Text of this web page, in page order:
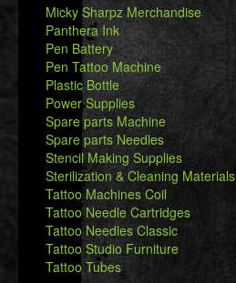
Micky Sharpz Merchandise
Panthera Ink
Pen Battery
Pen Tattoo Machine
Plastic Bottle
Power Supplies
Spare parts Machine
Spare parts Needles
Stencil Making Supplies
Sterilization & Cleaning Materials
Tattoo Machines Coil
Tattoo Needle Cartridges
Tattoo Needles Classic
Tattoo Studio Furniture
Tattoo Tubes